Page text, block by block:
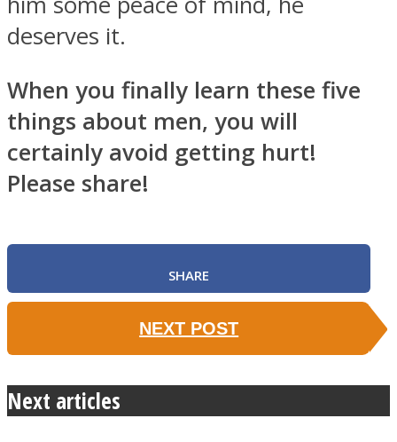
deserves it.
When you finally learn these five
things about men, you will
certainly avoid getting hurt!
Please share!
SHARE
NEXT POST
Next articles